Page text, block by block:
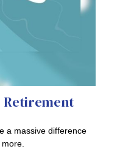
Retirement
a massive difference